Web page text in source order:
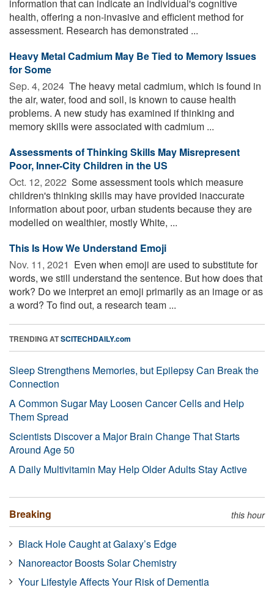
information that can indicate an individual's cognitive
health, offering a non-invasive and efficient method for
assessment. Research has demonstrated ...
Heavy Metal Cadmium May Be Tied to Memory Issues
for Some
Sep. 4, 2024  The heavy metal cadmium, which is found in
the air, water, food and soil, is known to cause health
problems. A new study has examined if thinking and
memory skills were associated with cadmium ...
Assessments of Thinking Skills May Misrepresent
Poor, Inner-City Children in the US
Oct. 12, 2022  Some assessment tools which measure
children's thinking skills may have provided inaccurate
information about poor, urban students because they are
modelled on wealthier, mostly White, ...
This Is How We Understand Emoji
Nov. 11, 2021  Even when emoji are used to substitute for
words, we still understand the sentence. But how does that
work? Do we interpret an emoji primarily as an image or as
a word? To find out, a research team ...
TRENDING ATSCITECHDAILY.com
Sleep Strengthens Memories, but Epilepsy Can Break the
Connection
A Common Sugar May Loosen Cancer Cells and Help
Them Spread
Scientists Discover a Major Brain Change That Starts
Around Age 50
A Daily Multivitamin May Help Older Adults Stay Active
Breaking this hour
Black Hole Caught at Galaxy’s Edge
Nanoreactor Boosts Solar Chemistry
Your Lifestyle Affects Your Risk of Dementia